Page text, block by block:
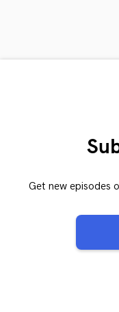
Get new episodes